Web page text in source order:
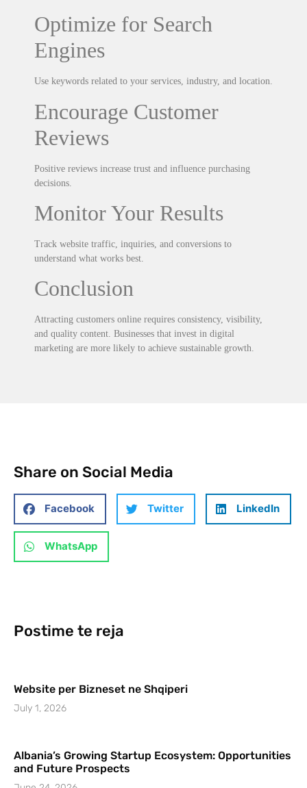
Optimize for Search
Engines
Use keywords related to your services, industry, and location.
Encourage Customer
Reviews
Positive reviews increase trust and influence purchasing
decisions.
Monitor Your Results
Track website traffic, inquiries, and conversions to
understand what works best.
Conclusion
Attracting customers online requires consistency, visibility,
and quality content. Businesses that invest in digital
marketing are more likely to achieve sustainable growth.
Share on Social Media
Facebook Twitter LinkedIn
WhatsApp
Postime te reja
Website per Bizneset ne Shqiperi
July 1, 2026
Albania’s Growing Startup Ecosystem: Opportunities
and Future Prospects